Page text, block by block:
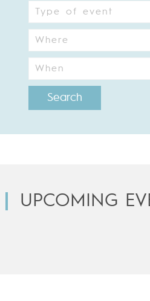
Search
UPCOMING